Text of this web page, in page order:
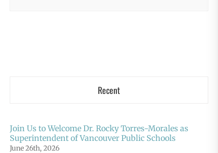
Recent
Join Us to Welcome Dr. Rocky Torres-Morales as
Superintendent of Vancouver Public Schools
June 26th, 2026